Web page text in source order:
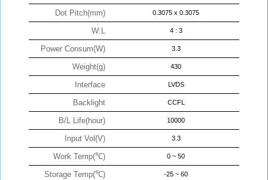
Dot Pitch(mm) 0.3075 x 0.3075
W:L 4 : 3
Power Consum(W) 3.3
Weight(g) 430
Interface LVDS
Backlight CCFL
B/L Life(hour) 10000
Input Vol(V) 3.3
Work Temp(℃) 0 ~ 50
Storage Temp(℃) -25 ~ 60